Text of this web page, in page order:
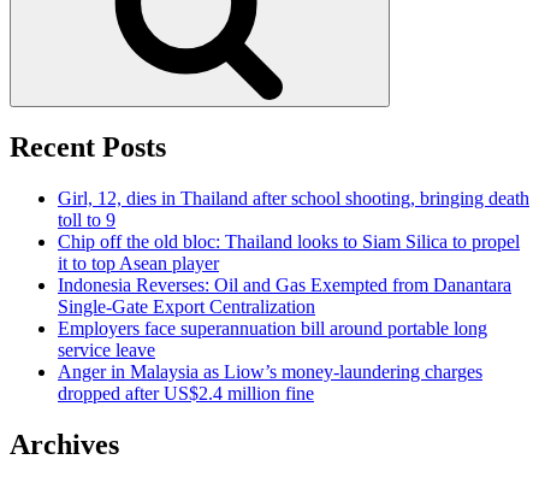
Recent Posts
Girl, 12, dies in Thailand after school shooting, bringing death
toll to 9
Chip off the old bloc: Thailand looks to Siam Silica to propel
it to top Asean player
Indonesia Reverses: Oil and Gas Exempted from Danantara
Single-Gate Export Centralization
Employers face superannuation bill around portable long
service leave
Anger in Malaysia as Liow’s money-laundering charges
dropped after US$2.4 million fine
Archives